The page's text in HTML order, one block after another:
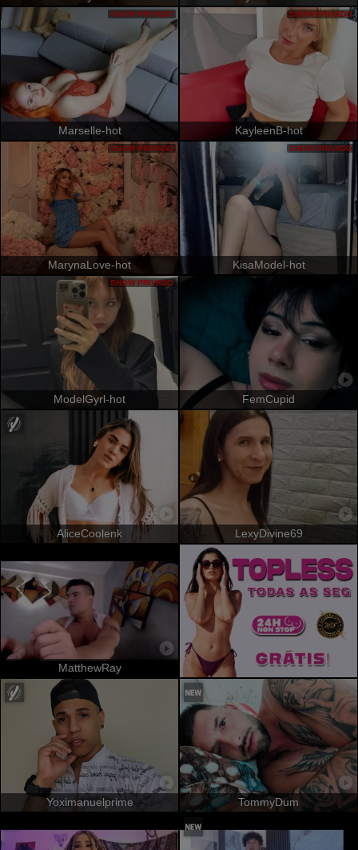
Marselle-hot
SHOW PRIVADO
KayleenB-hot
SHOW PRIVADO
MarynaLove-hot
SHOW PRIVADO
KisaModel-hot
SHOW PRIVADO
ModelGyrl-hot
SHOW PRIVADO
FemCupid
AliceCoolenk LexyDivine69
MatthewRay
Yoximanuelprime TommyDum